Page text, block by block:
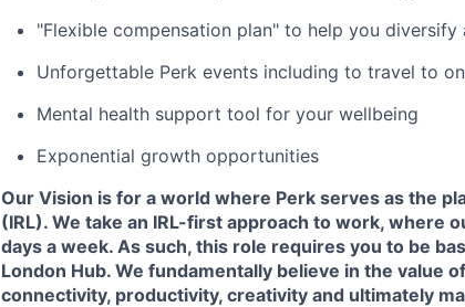
"Flexible compensation plan" to help you diversify
Unforgettable Perk events including to travel to
Mental health support tool for your wellbeing
Exponential growth opportunities
Our Vision is for a world where Perk serves as the
(IRL). We take an IRL-first approach to work, where
days a week. As such, this role requires you to be
London Hub. We fundamentally believe in the value
connectivity, productivity, creativity and ultimately